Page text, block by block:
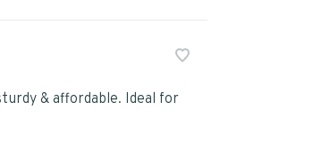
& affordable. Ideal for